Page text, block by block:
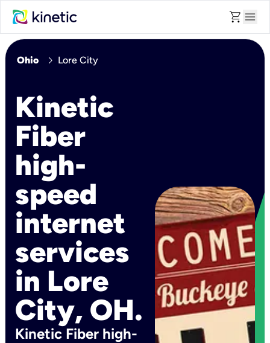
shopping_cart menu
Ohio chevron_right Lore City
Kinetic
Fiber
high-
speed
internet
services
in Lore
City, OH.
Kinetic Fiber high-